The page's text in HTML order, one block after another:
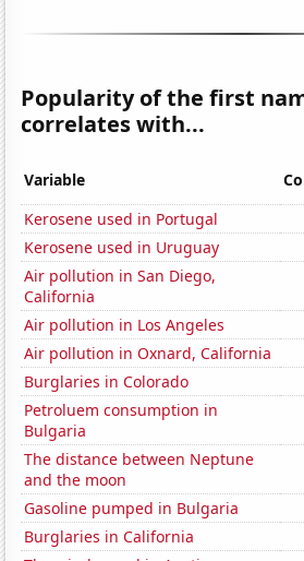
Popularity of the first
correlates with...
Variable
Kerosene used in Portugal
Kerosene used in Uruguay
Air pollution in San Diego,
California
Air pollution in Los Angeles
Air pollution in Oxnard, California
Burglaries in Colorado
Petroluem consumption in
Bulgaria
The distance between Neptune
and the moon
Gasoline pumped in Bulgaria
Burglaries in California